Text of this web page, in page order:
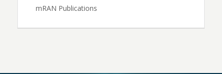
mRAN Publications